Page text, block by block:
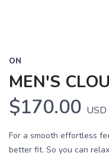
ON
MEN'S
$170.00 USD
For a smooth effortless
better fit. So you can